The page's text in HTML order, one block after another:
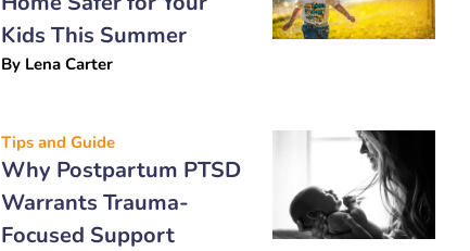
Kids This Summer
By Lena Carter
Tips and Guide
Why Postpartum PTSD
Warrants Trauma-
Focused Support